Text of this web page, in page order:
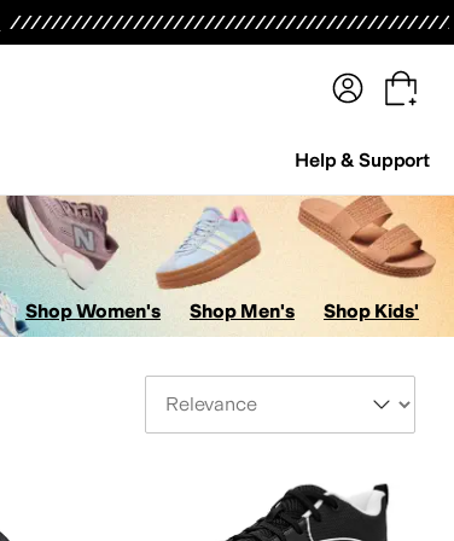
Help & Support
Shop Women's Shop Men's Shop Kids'